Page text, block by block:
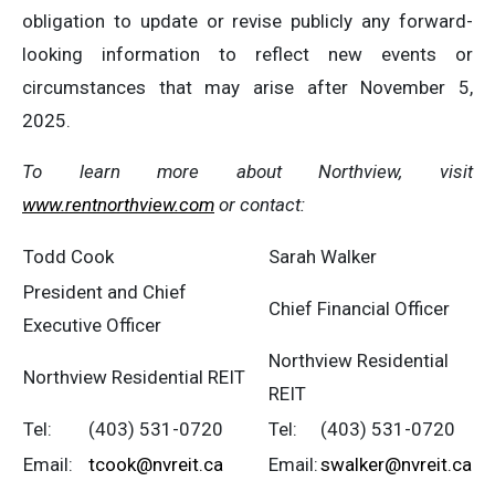
obligation to update or revise publicly any forward-
looking information to reflect new events or
circumstances that may arise after November 5,
2025.
To learn more about Northview,
visit
www.rentnorthview.com or contact:
Todd Cook
Sarah Walker
President and Chief
Executive Officer
Chief Financial Officer
Northview Residential REIT
Northview Residential
REIT
Tel:
(403) 531-0720 Tel:
(403) 531-0720
Email:
tcook@nvreit.ca Email:swalker@nvreit.ca